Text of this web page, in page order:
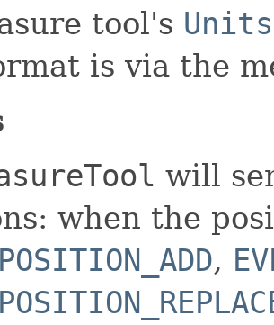
tool's
is via the
will
when the
,